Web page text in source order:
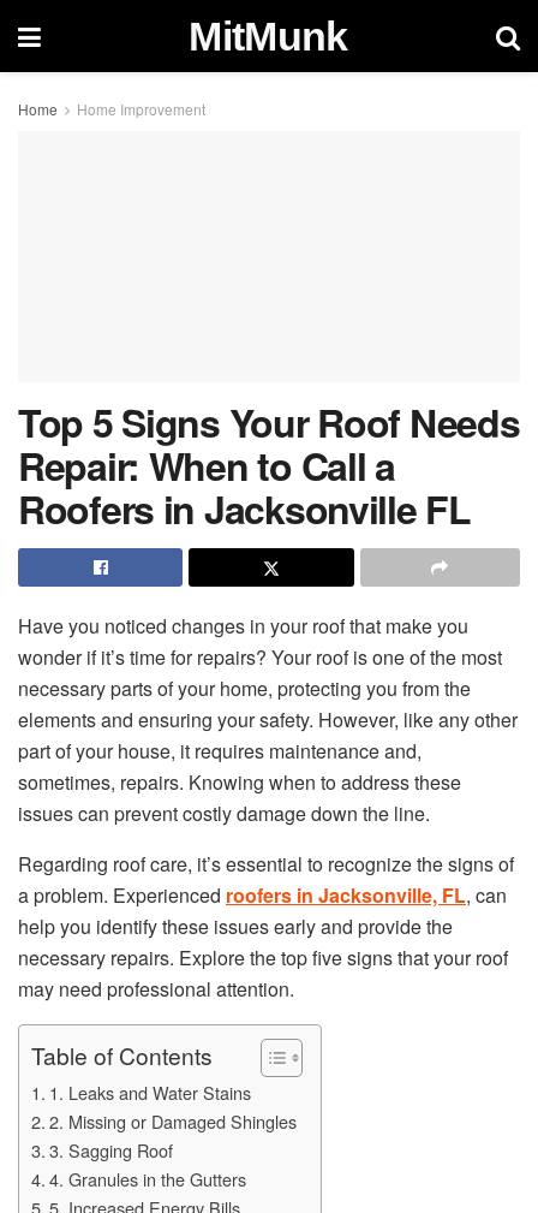
MitMunk
Home Home Improvement
Top 5 Signs Your Roof Needs
Repair: When to Call a
Roofers in Jacksonville FL
Have you noticed changes in your roof that make you
wonder if it’s time for repairs? Your roof is one of the most
necessary parts of your home, protecting you from the
elements and ensuring your safety. However, like any other
part of your house, it requires maintenance and,
sometimes, repairs. Knowing when to address these
issues can prevent costly damage down the line.
Regarding roof care, it’s essential to recognize the signs of
a problem. Experienced roofers in Jacksonville, FL, can
help you identify these issues early and provide the
necessary repairs. Explore the top five signs that your roof
may need professional attention.
Table of Contents
1. Leaks and Water Stains
2. Missing or Damaged Shingles
3. Sagging Roof
4. Granules in the Gutters
5. Increased Energy Bills